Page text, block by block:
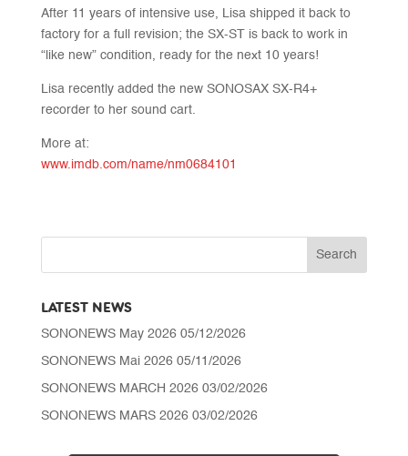
After 11 years of intensive use, Lisa shipped it back to
factory for a full revision; the SX-ST is back to work in
“like new” condition, ready for the next 10 years!
Lisa recently added the new SONOSAX SX-R4+
recorder to her sound cart.
More at:
www.imdb.com/name/nm0684101
LATEST NEWS
SONONEWS May 2026 05/12/2026
SONONEWS Mai 2026 05/11/2026
SONONEWS MARCH 2026 03/02/2026
SONONEWS MARS 2026 03/02/2026